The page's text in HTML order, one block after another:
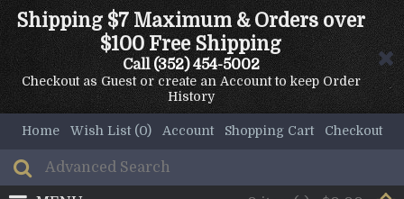
Shipping $7 Maximum & Orders over
$100 Free Shipping
Call(352) 454-5002
Checkout as Guest or create an Account to keep Order
History
Home Wish List (0) Account Shopping Cart Checkout